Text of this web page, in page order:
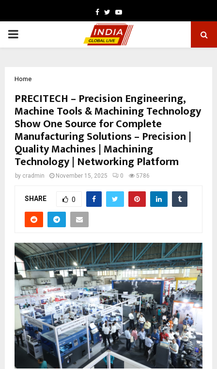
Facebook
TwitterYoutube
PRIMARY
Home
PRECITECH – Precision Engineering,
Machine Tools & Machining Technology
Show One Source for Complete
Manufacturing Solutions – Precision |
Quality Machines | Machining
Technology | Networking Platform
by cradmin November 15, 2025 0 5786
SHARE 0